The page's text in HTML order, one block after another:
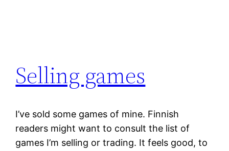
Selling games
I’ve sold some games of mine. Finnish
readers might want to consult the list of
games I’m selling or trading. It feels good, to